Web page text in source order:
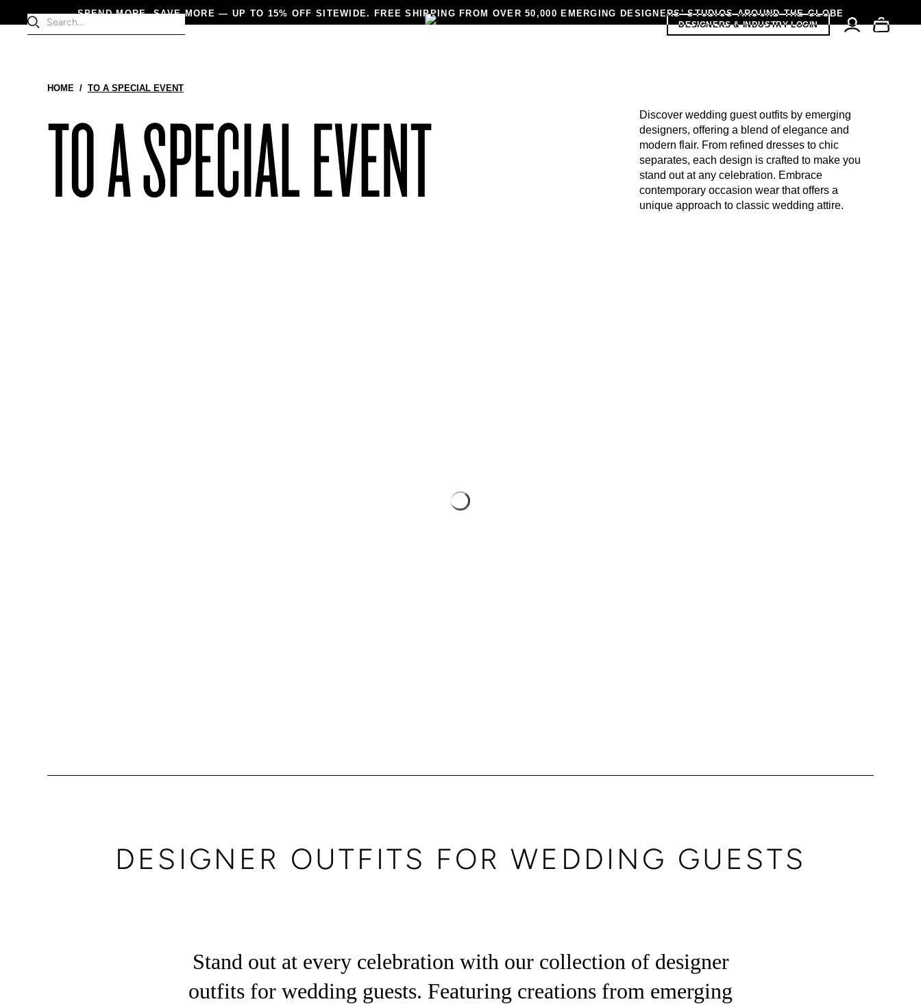
SPEND MORE, SAVE MORE — UP TO 15% OFF SITEWIDE. FREE SHIPPING FROM OVER 50,000 EMERGING DESIGNERS' STUDIOS AROUND THE GLOBE
DESIGNERS & INDUSTRY LOGIN
HOME / TO A SPECIAL EVENT
TO A SPECIAL EVENT
Discover wedding guest outfits by emerging
designers, offering a blend of elegance and
modern flair. From refined dresses to chic
separates, each design is crafted to make you
stand out at any celebration. Embrace
contemporary occasion wear that offers a
unique approach to classic wedding attire.
DESIGNER OUTFITS FOR WEDDING GUESTS
Stand out at every celebration with our collection of designer
outfits for wedding guests. Featuring creations from emerging